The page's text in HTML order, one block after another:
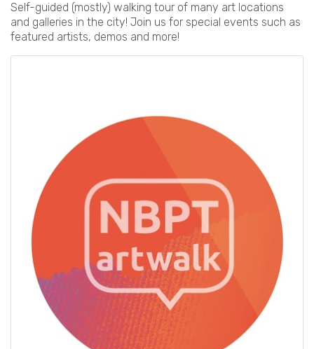
Self-guided (mostly) walking tour of many art locations
and galleries in the city! Join us for special events such as
featured artists, demos and more!